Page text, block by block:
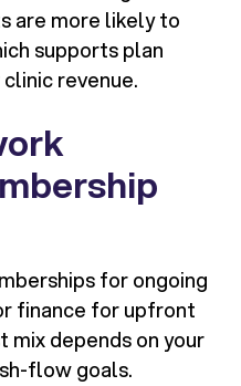
are more likely to
supports plan
revenue.
for ongoing
finance for upfront
mix depends on your
flow goals.